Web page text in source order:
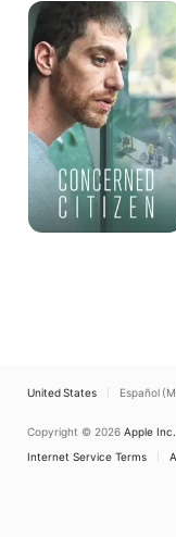
Concerned
Citizen
United States Español
Copyright © 2026 Apple Inc.
Internet Service Terms